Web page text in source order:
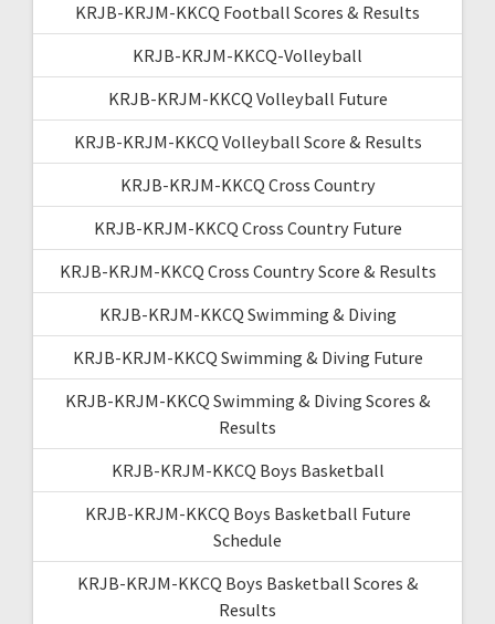
KRJB-KRJM-KKCQ Football Scores & Results
KRJB-KRJM-KKCQ-Volleyball
KRJB-KRJM-KKCQ Volleyball Future
KRJB-KRJM-KKCQ Volleyball Score & Results
KRJB-KRJM-KKCQ Cross Country
KRJB-KRJM-KKCQ Cross Country Future
KRJB-KRJM-KKCQ Cross Country Score & Results
KRJB-KRJM-KKCQ Swimming & Diving
KRJB-KRJM-KKCQ Swimming & Diving Future
KRJB-KRJM-KKCQ Swimming & Diving Scores &
Results
KRJB-KRJM-KKCQ Boys Basketball
KRJB-KRJM-KKCQ Boys Basketball Future
Schedule
KRJB-KRJM-KKCQ Boys Basketball Scores &
Results